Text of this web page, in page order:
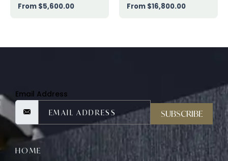
$5,600.00 $16,800.00
Email Address
SUBSCRIBE
HOME